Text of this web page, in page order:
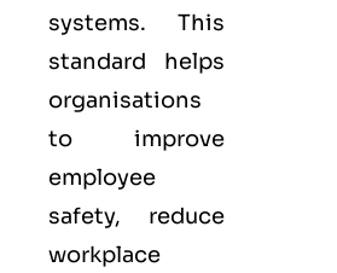
systems. This
standard helps
organisations
to improve
employee
safety, reduce
workplace